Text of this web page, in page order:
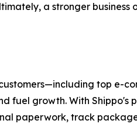
a stronger business
top e-
fuel growth. With Shippo's
paperwork, track